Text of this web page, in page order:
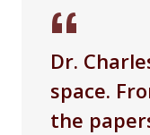
Dr.
space.
the